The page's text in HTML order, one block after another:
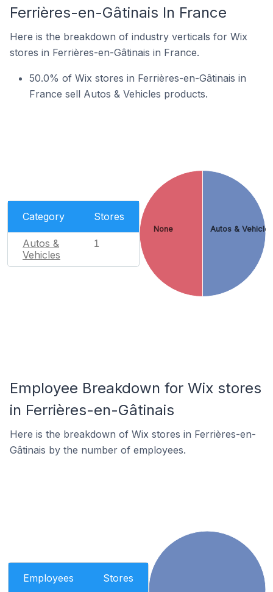
Ferrières-en-Gâtinais In France
Here is the breakdown of industry verticals for Wix
stores in Ferrières-en-Gâtinais in France.
50.0% of Wix stores in Ferrières-en-Gâtinais in
France sell Autos & Vehicles products.
Category Stores
Autos &
Vehicles
1
Autos &
None
Employee Breakdown for Wix stores
in Ferrières-en-Gâtinais
Here is the breakdown of Wix stores in Ferrières-en-
Gâtinais by the number of employees.
Employees Stores